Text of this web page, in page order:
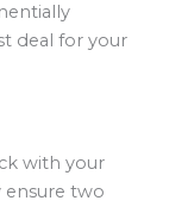
deal for your
with your
ensure two